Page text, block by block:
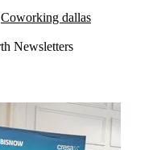
Coworking dallas
Newsletters